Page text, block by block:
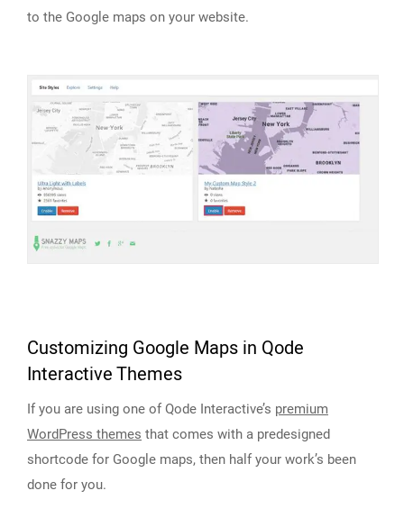
to the Google maps on your website.
Customizing Google Maps in Qode
Interactive Themes
If you are using one of Qode Interactive’s premium
WordPress themes that comes with a predesigned
shortcode for Google maps, then half your work’s been
done for you.